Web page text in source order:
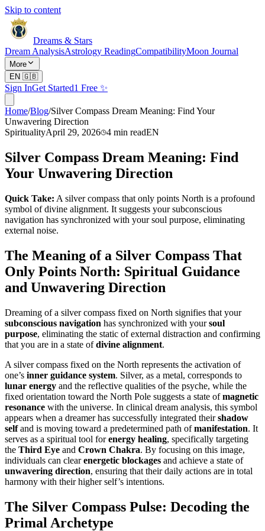
Skip to content
Dreams & Stars
Dream AnalysisAstrology ReadingCompatibilityMoon Journal
More
EN 🇬🇧
Sign InGet Started1 Free ✨
Home/Blog/Silver Compass Dream Meaning: Find Your
Unwavering Direction
SpiritualityApril 29, 2026 4 min readEN
Silver Compass Dream Meaning: Find
Your Unwavering Direction
Quick Take: A silver compass that only points North is a profound
symbol of divine alignment. It suggests your subconscious
navigation has synchronized with your soul purpose, eliminating
external noise.
The Meaning of a Silver Compass That
Only Points North: Spiritual Guidance
and Unwavering Direction
Dreaming of a silver compass fixed on North signifies that your
subconscious navigation has synchronized with yoursoul
purpose, eliminating the static of external distraction and confirming
that you are in a state ofdivine alignment.
A silver compass fixed on the North represents the activation of
one’s inner guidance system. Silver, as a metal, corresponds to
lunar energy and the reflective qualities of the psyche, while the
fixed orientation toward the North Pole suggests a state ofmagnetic
resonance with the universe. In clinical dream analysis, this symbol
appears when a dreamer has successfully integrated theirshadow
selfand is moving toward a predetermined path ofmanifestation. It
serves as a spiritual tool forenergy healing, specifically targeting
the Third Eye and Crown Chakra. By focusing on this image,
individuals can clearenergetic blockages and achieve a state of
unwavering direction, ensuring that their daily actions are in total
harmony with their higher self’s intentions.
The Silver Compass Pulse: Decoding the
Primal Archetype